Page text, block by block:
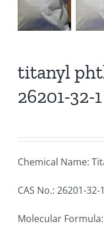
titanyl
26201-32-1
Chemical Name:
CAS No.: 26201-32-1
Molecular